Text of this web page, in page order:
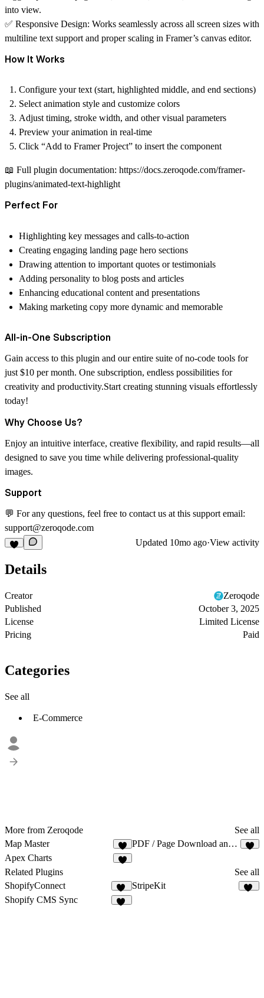
into view.
✅ Responsive Design: Works seamlessly across all screen sizes with
multiline text support and proper scaling in Framer’s canvas editor.
How It Works
Configure your text (start, highlighted middle, and end sections)
Select animation style and customize colors
Adjust timing, stroke width, and other visual parameters
Preview your animation in real-time
Click “Add to Framer Project” to insert the component
📖 Full plugin documentation: https://docs.zeroqode.com/framer-
plugins/animated-text-highlight
Perfect For
Highlighting key messages and calls-to-action
Creating engaging landing page hero sections
Drawing attention to important quotes or testimonials
Adding personality to blog posts and articles
Enhancing educational content and presentations
Making marketing copy more dynamic and memorable
All-in-One Subscription
Gain access to this plugin and our entire suite of no-code tools for
just $10 per month. One subscription, endless possibilities for
creativity and productivity.Start creating stunning visuals effortlessly
today!
Why Choose Us?
Enjoy an intuitive interface, creative flexibility, and rapid results—all
designed to save you time while delivering professional-quality
images.
Support
💬 For any questions, feel free to contact us at this support email:
support@zeroqode.com
Updated 10mo ago·View activity
Details
Creator
Zeroqode
Published
October 3, 2025
License
Limited License
Pricing
Paid
Categories
See all
E-Commerce
More from Zeroqode
See all
Map Master
PDF / Page Download and Print
Apex Charts
Related Plugins
See all
ShopifyConnect
32
StripeKit
Shopify CMS Sync